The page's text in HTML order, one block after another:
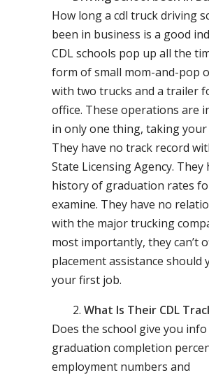
How long a cdl truck driving
been in business is a good
CDL schools pop up all the
form of small mom-and-pop
with two trucks and a trailer
office. These operations are
in only one thing, taking your
They have no track record
State Licensing Agency. They
history of graduation rates
examine. They have no
with the major trucking
most importantly, they can’t
placement assistance should
your first job.
What Is Their CDL
Does the school give you
graduation completion
employment numbers and